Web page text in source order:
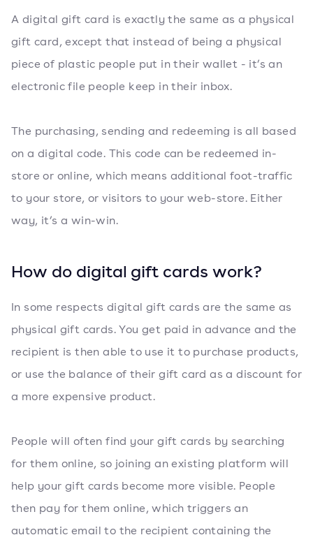
A digital gift card is exactly the same as a physical
gift card, except that instead of being a physical
piece of plastic people put in their wallet - it’s an
electronic file people keep in their inbox.
The purchasing, sending and redeeming is all based
on a digital code. This code can be redeemed in-
store or online, which means additional foot-traffic
to your store, or visitors to your web-store. Either
way, it’s a win-win.
How do digital gift cards work?
In some respects digital gift cards are the same as
physical gift cards. You get paid in advance and the
recipient is then able to use it to purchase products,
or use the balance of their gift card as a discount for
a more expensive product.
People will often find your gift cards by searching
for them online, so joining an existing platform will
help your gift cards become more visible. People
then pay for them online, which triggers an
automatic email to the recipient containing the